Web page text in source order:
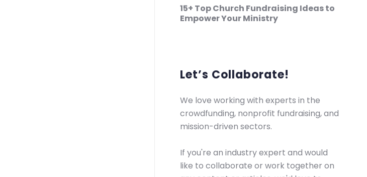
15+ Top Church Fundraising Ideas to
Empower Your Ministry
Let’s Collaborate!
We love working with experts in the
crowdfunding, nonprofit fundraising, and
mission-driven sectors.
If you're an industry expert and would
like to collaborate or work together on